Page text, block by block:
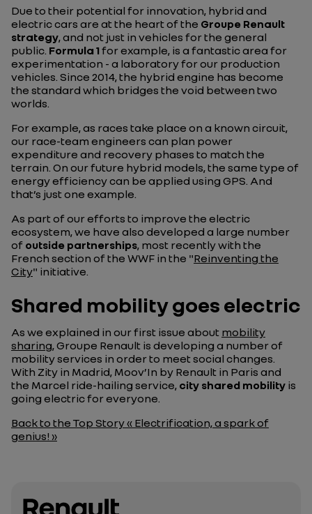
Due to their potential for innovation, hybrid and
electric cars are at the heart of the Groupe Renault
strategy, and not just in vehicles for the general
public. Formula 1for example, is a fantastic area for
experimentation - a laboratory for our production
vehicles. Since 2014, the hybrid engine has become
the standard which bridges the void between two
worlds.
For example, as races take place on a known circuit,
our race-team engineers can plan power
expenditure and recovery phases to match the
terrain. On our future hybrid models, the same type of
energy efficiency can be applied using GPS. And
that’s just one example.
As part of our efforts to improve the electric
ecosystem, we have also developed a large number
of outside partnerships, most recently with the
French section of the WWF in the "Reinventing the
City" initiative.
Shared mobility goes electric
As we explained in our first issue about mobility
sharing, Groupe Renault is developing a number of
mobility services in order to meet social changes.
With Zity in Madrid, Moov’In by Renault in Paris and
the Marcel ride-hailing service, city shared mobility is
going electric for everyone.
Back to the Top Story « Electrification, a spark of
genius! »